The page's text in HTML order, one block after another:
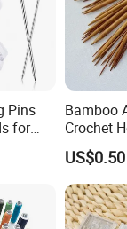
Pins
for
Bamboo
Crochet
US$0.50